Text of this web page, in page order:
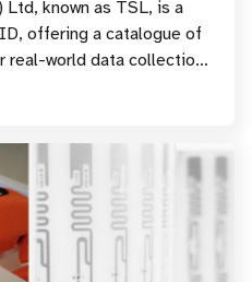
known as TSL, is a
offering a catalogue of
real-world data collection
defining s